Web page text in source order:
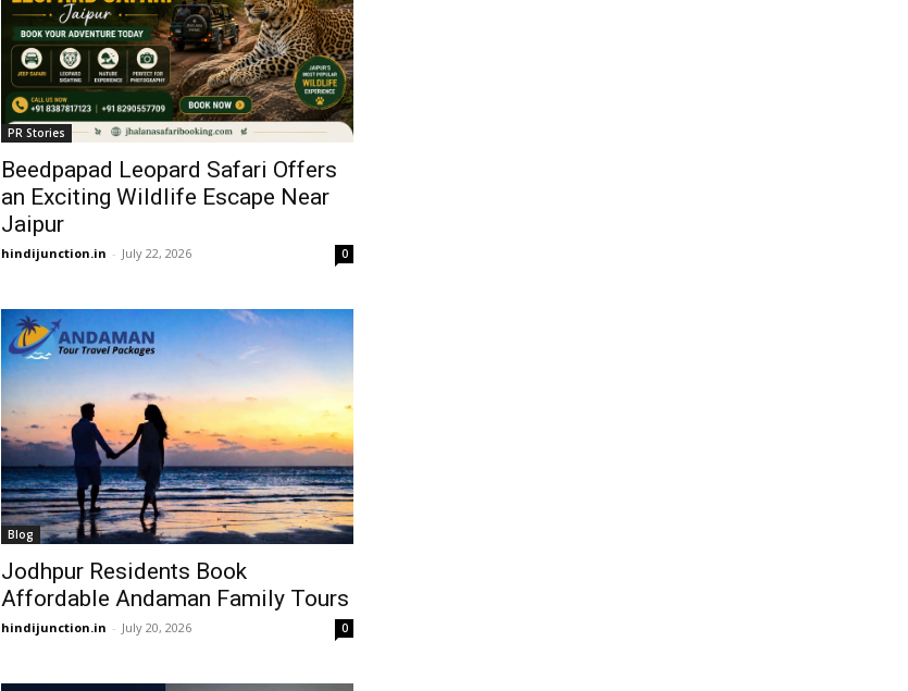
PR Stories
Beedpapad Leopard Safari Offers
an Exciting Wildlife Escape Near
Jaipur
hindijunction.in - July 22, 2026 0
Blog
Jodhpur Residents Book
Affordable Andaman Family Tours
hindijunction.in - July 20, 2026 0